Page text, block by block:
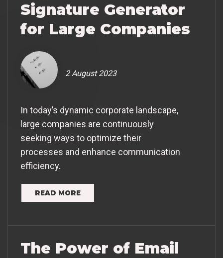
Signature Generator
for Large Companies
2 August 2023
In today’s dynamic corporate landscape,
large companies are continuously
seeking ways to optimize their
processes and enhance communication
efficiency.
READ MORE
The Power of Email